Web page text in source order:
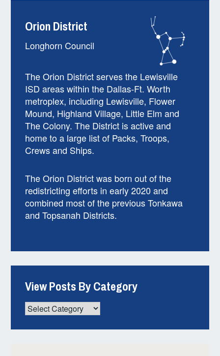
Orion District
Longhorn Council
The Orion District serves the Lewisville
ISD areas within the Dallas-Ft. Worth
metroplex, including Lewisville, Flower
Mound, Highland Village, Little Elm and
The Colony. The District is active and
home to a large list of Packs, Troops,
Crews and Ships.
The Orion District was born out of the
redistricting efforts in early 2020 and
combined most of the previous Tonkawa
and Topsanah Districts.
View Posts By Category
View
Posts
By